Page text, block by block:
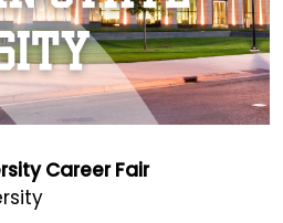
Career Fair